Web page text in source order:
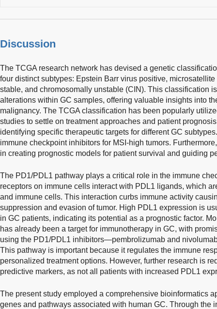
Discussion
The TCGA research network has devised a genetic
four distinct subtypes: Epstein Barr virus positive,
stable, and chromosomally unstable (CIN). This classification
alterations within GC samples, offering valuable insights into
malignancy. The TCGA classification has been popularly
studies to settle on treatment approaches and patient
identifying specific therapeutic targets for different GC
immune checkpoint inhibitors for MSI-high tumors.
in creating prognostic models for patient survival and guiding
The PD1/PDL1 pathway plays a critical role in the immune
receptors on immune cells interact with PDL1 ligands, which
and immune cells. This interaction curbs immune activity
suppression and evasion of tumor. High PDL1 expression is
in GC patients, indicating its potential as a prognostic factor.
has already been a target for immunotherapy in GC, with
using the PD1/PDL1 inhibitors—pembrolizumab and
This pathway is important because it regulates the immune
personalized treatment options. However, further research is
predictive markers, as not all patients with increased PDL1
The present study employed a comprehensive bioinformatics
genes and pathways associated with human GC. Through the